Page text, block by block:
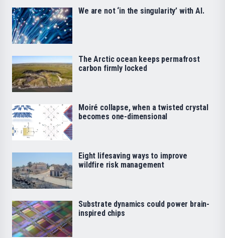
We are not ‘in the singularity’ with AI.
The Arctic ocean keeps permafrost
carbon firmly locked
Moiré collapse, when a twisted crystal
becomes one-dimensional
Eight lifesaving ways to improve
wildfire risk management
Substrate dynamics could power brain-
inspired chips